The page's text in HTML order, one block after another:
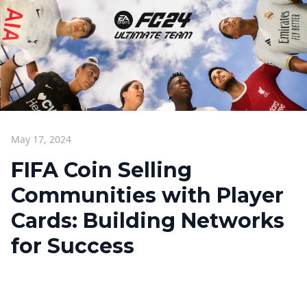
May 17, 2024
FIFA Coin Selling
Communities with Player
Cards: Building Networks
for Success